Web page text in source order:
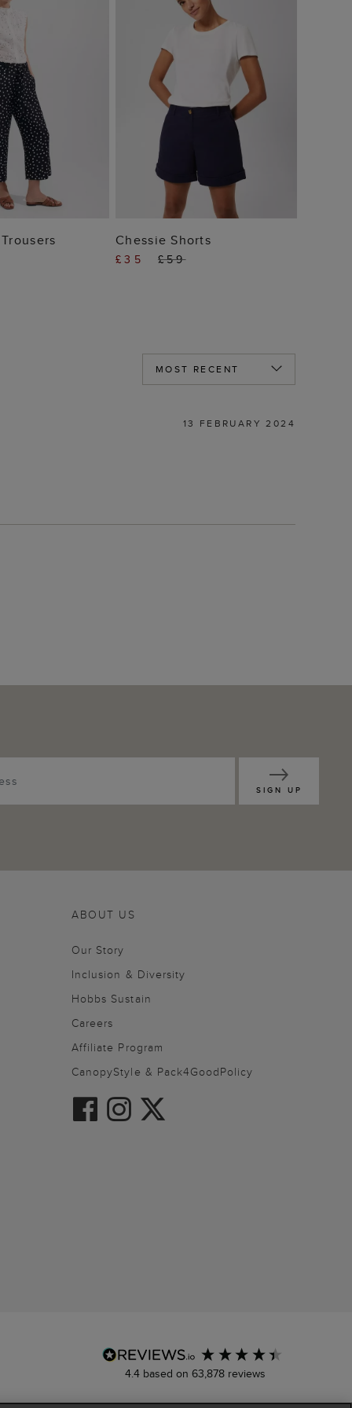
TO BAG ADD TO BAG
Chessie Shorts
£35 £59
13 FEBRUARY 2024
SIGN UP
ABOUT US
Our Story
Inclusion & Diversity
Hobbs Sustain
Careers
Affiliate Program
CanopyStyle & Pack4GoodPolicy
4.4 based on 63,878 reviews